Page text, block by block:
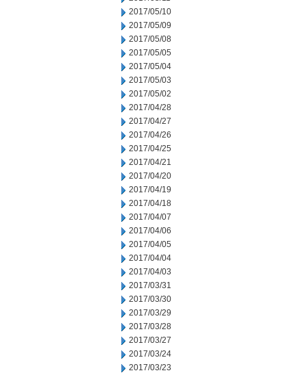
2017/05/10
2017/05/09
2017/05/08
2017/05/05
2017/05/04
2017/05/03
2017/05/02
2017/04/28
2017/04/27
2017/04/26
2017/04/25
2017/04/21
2017/04/20
2017/04/19
2017/04/18
2017/04/07
2017/04/06
2017/04/05
2017/04/04
2017/04/03
2017/03/31
2017/03/30
2017/03/29
2017/03/28
2017/03/27
2017/03/24
2017/03/23